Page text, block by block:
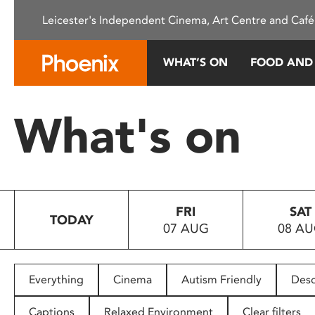
This
system.
Press
to
people
with
Leicester's Independent Cinema, Art Centre and
WHAT’S ON FOOD
What's on
TODAY
FRI
07 AUG
SAT
08
Everything Cinema Autism Friendly
Captions Relaxed Environment Clear filters